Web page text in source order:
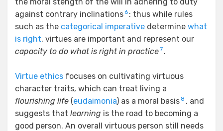
against contrary inclinations6 : thus while rules
such as the categorical imperative determine what
is right, virtues are important and represent our
capacity to do what is right in practice7 .
Virtue ethics focuses on cultivating virtuous
character traits, which can treat living a
flourishing life (eudaimonia) as a moral basis8 , and
suggests that learning is the road to becoming a
good person. An overall virtuous person still needs